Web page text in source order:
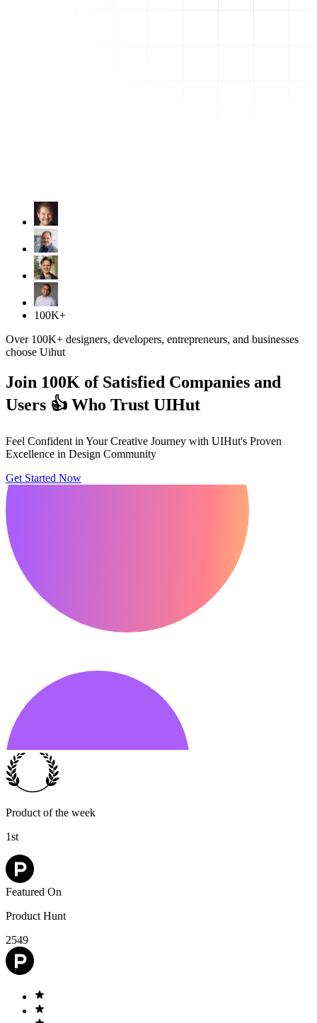
100K+
Over 100K+ designers, developers, entrepreneurs, and businesses
choose Uihut
Join 100K of Satisfied Companies and
Users 👍 Who Trust UIHut
Feel Confident in Your Creative Journey with UIHut's Proven
Excellence in Design Community
Get Started Now
Product of the week
1st
Featured On
Product Hunt
2549